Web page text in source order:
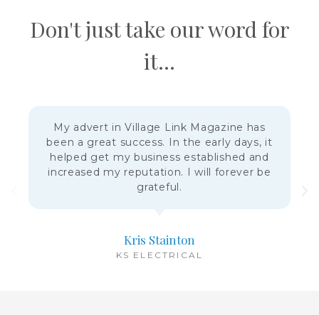
Don't just take our word for
it...
My advert in Village Link Magazine has
been a great success. In the early days, it
helped get my business established and
increased my reputation. I will forever be
grateful.
Kris Stainton
KS ELECTRICAL